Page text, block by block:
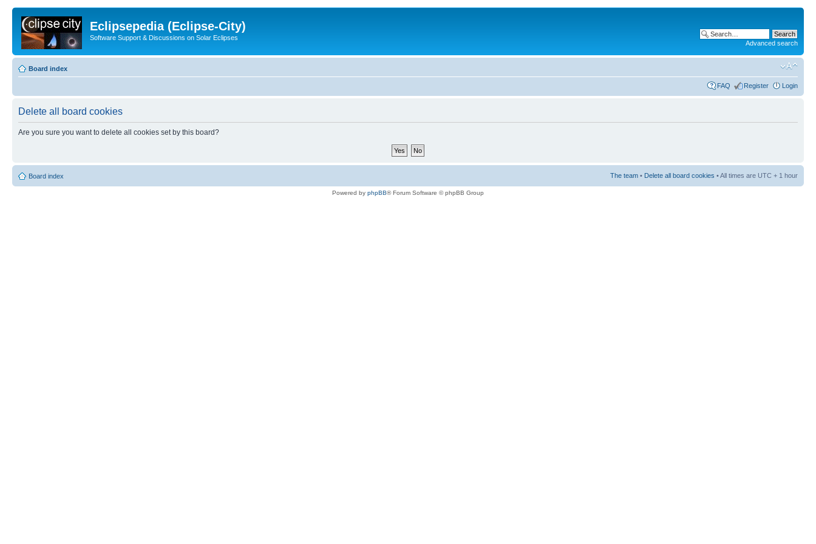
Eclipsepedia (Eclipse-City)
Software Support & Discussions on Solar Eclipses
Advanced search
Board index
FAQ Register Login
Delete all board cookies
Are you sure you want to delete all cookies set by this board?
Board index The team • Delete all board cookies • All times are UTC + 1 hour
Powered by phpBB® Forum Software © phpBB Group